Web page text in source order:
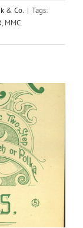
& Co. | Tags:
,MMC
Marches